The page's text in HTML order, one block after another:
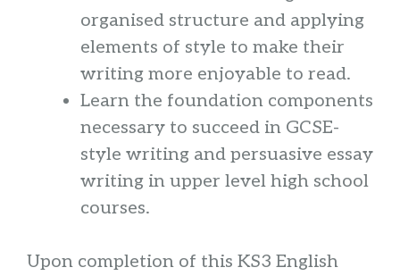
organised structure and applying
elements of style to make their
writing more enjoyable to read.
Learn the foundation components
necessary to succeed in GCSE-
style writing and persuasive essay
writing in upper level high school
courses.
Upon completion of this KS3 English